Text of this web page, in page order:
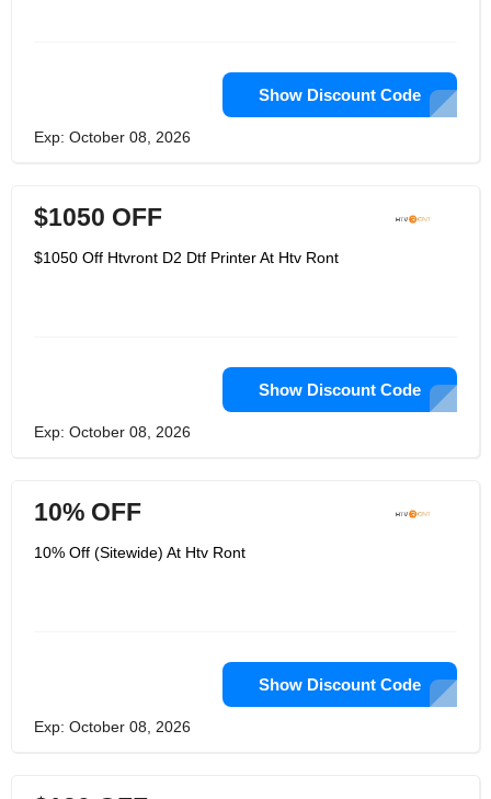
Show Discount Code
Exp: October 08, 2026
$1050 OFF
$1050 Off Htvront D2 Dtf Printer At Htv Ront
Show Discount Code
Exp: October 08, 2026
10% OFF
10% Off (Sitewide) At Htv Ront
Show Discount Code
Exp: October 08, 2026